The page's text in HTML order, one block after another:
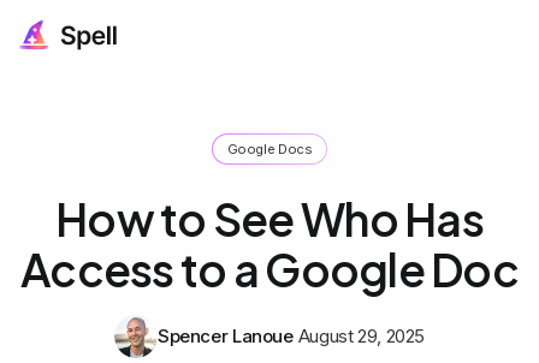
Google Docs
How to See Who Has
Access to a Google Doc
Spencer Lanoue August 29, 2025